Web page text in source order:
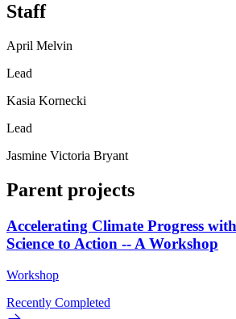
Staff
April Melvin
Lead
Kasia Kornecki
Lead
Jasmine Victoria Bryant
Parent projects
Accelerating Climate Progress
Science to Action -- A Workshop
Workshop
Recently Completed